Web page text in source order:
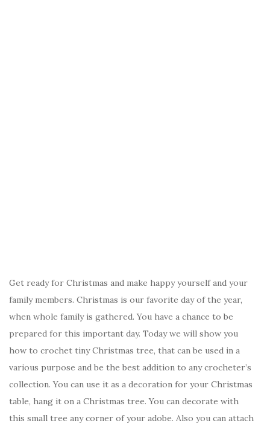
Get ready for Christmas and make happy yourself and your
family members. Christmas is our favorite day of the year,
when whole family is gathered. You have a chance to be
prepared for this important day. Today we will show you
how to crochet tiny Christmas tree, that can be used in a
various purpose and be the best addition to any crocheter’s
collection. You can use it as a decoration for your Christmas
table, hang it on a Christmas tree. You can decorate with
this small tree any corner of your adobe. Also you can attach